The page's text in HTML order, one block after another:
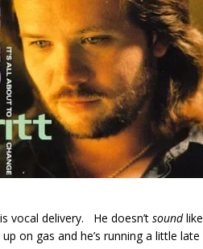
vocal delivery. He doesn’t soundlike
on gas and he’s running a little late